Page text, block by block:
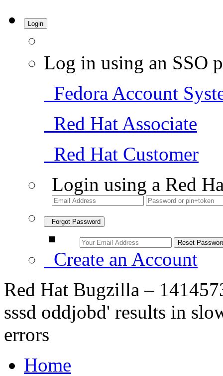
Login
Log in using an SSO
Fedora Account
Red Hat Associate
Red Hat Customer
Login using a Red
Forgot Password
Create an Account
Red Hat Bugzilla –
sssd oddjobd' results in
errors
Home